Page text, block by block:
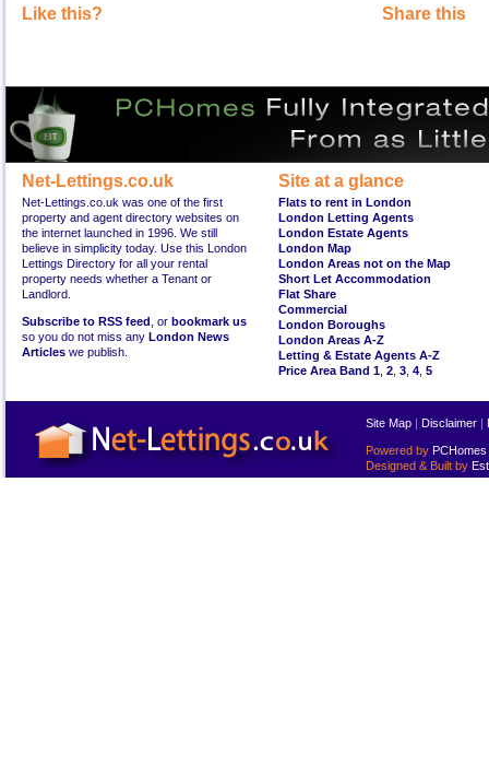
Like this? Share this
Net-Lettings.co.uk
Net-Lettings.co.uk was one of the first
property and agent directory websites on
the internet launched in 1996. We still
believe in simplicity today. Use this London
Lettings Directory for all your rental
property needs whether a Tenant or
Landlord.
Subscribe to RSS feed , or bookmark us
so you do not miss any London News
Articles we publish.
Site at a glance
Flats to rent in London
London Letting Agents
London Estate Agents
London Map
London Areas not on the Map
Short Let Accommodation
Flat Share
Commercial
London Boroughs
London Areas A-Z
Letting & Estate Agents A-Z
Price Area Band 1 2 3 4 5
Site Map | Disclaimer |
Powered by PCHomes
Designed & Built by